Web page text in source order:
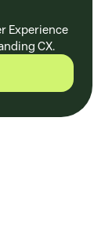
Experience
CX.